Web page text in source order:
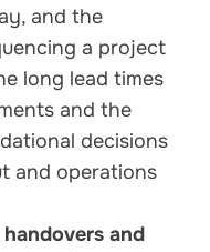
and the
a project
long lead times
and the
decisions
and operations
and